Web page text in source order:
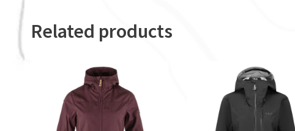
Related products